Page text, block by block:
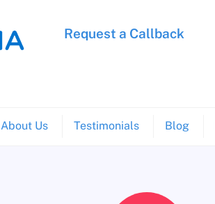
About Us Testimonials Blog
Request a Callback